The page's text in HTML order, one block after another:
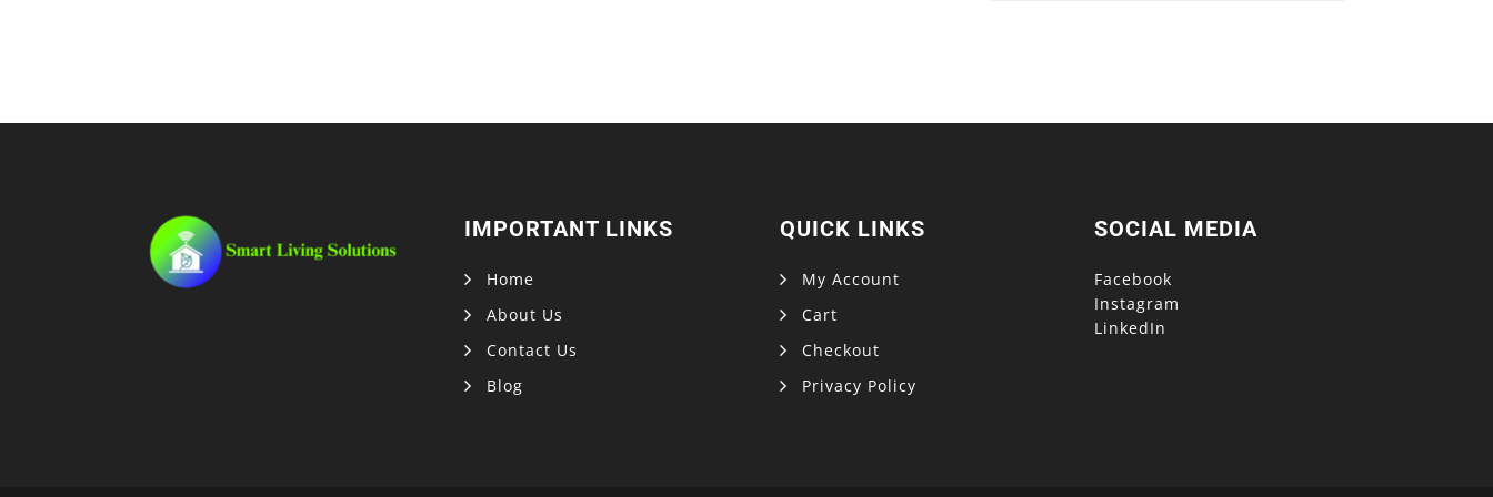
IMPORTANT LINKS
Home
About Us
Contact Us
Blog
QUICK LINKS
My Account
Cart
Checkout
Privacy Policy
SOCIAL MEDIA
Facebook
Instagram
LinkedIn